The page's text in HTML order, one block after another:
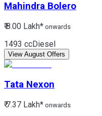
Mahindra Bolero
₹ 8.00 Lakh* onwards
1493 ccDiesel
View August Offers
Tata Nexon
₹ 7.37 Lakh* onwards